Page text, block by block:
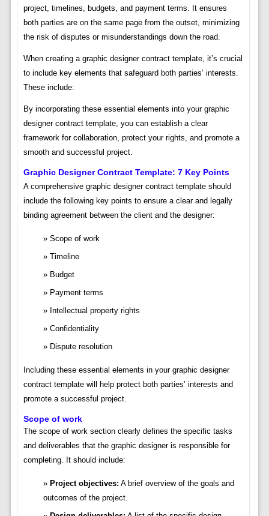
project, timelines, budgets, and payment terms. It ensures
both parties are on the same page from the outset, minimizing
the risk of disputes or misunderstandings down the road.
When creating a graphic designer contract template, it’s crucial
to include key elements that safeguard both parties’ interests.
These include:
By incorporating these essential elements into your graphic
designer contract template, you can establish a clear
framework for collaboration, protect your rights, and promote a
smooth and successful project.
Graphic Designer Contract Template: 7 Key Points
A comprehensive graphic designer contract template should
include the following key points to ensure a clear and legally
binding agreement between the client and the designer:
Scope of work
Timeline
Budget
Payment terms
Intellectual property rights
Confidentiality
Dispute resolution
Including these essential elements in your graphic designer
contract template will help protect both parties’ interests and
promote a successful project.
Scope of work
The scope of work section clearly defines the specific tasks
and deliverables that the graphic designer is responsible for
completing. It should include:
Project objectives: A brief overview of the goals and
outcomes of the project.